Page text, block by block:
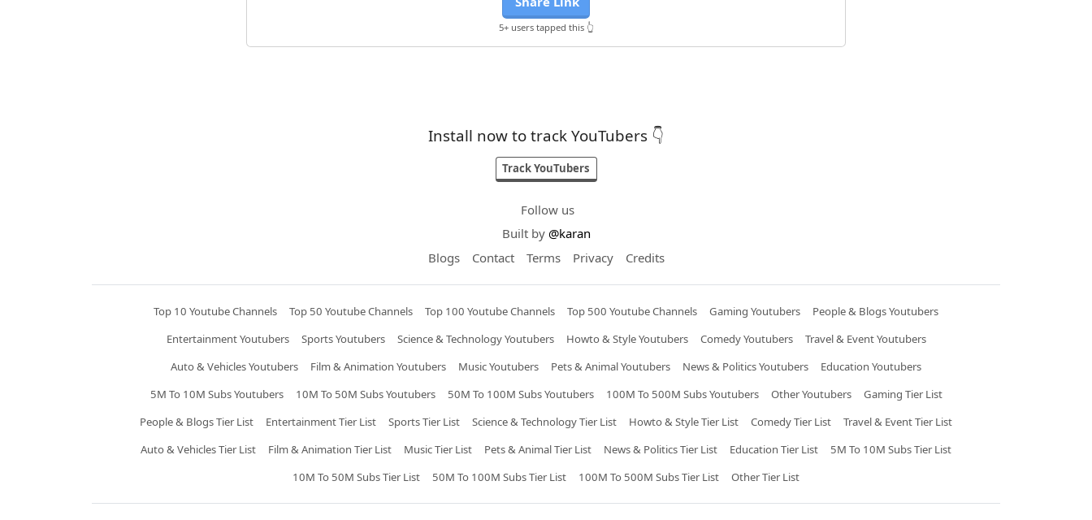
5+ users tapped this 👆
Install now to track YouTubers 👇
Track YouTubers
Follow us
Built by @karan
Blogs
Contact Terms Privacy Credits
Top 10 Youtube Channels Top 50 Youtube Channels Top 100 Youtube Channels Top 500 Youtube Channels Gaming Youtubers
People & Blogs Youtubers
Entertainment Youtubers
Sports Youtubers Science & Technology Youtubers Howto & Style Youtubers Comedy Youtubers
Travel & Event Youtubers
Auto & Vehicles Youtubers
Film & Animation Youtubers Music Youtubers Pets & Animal Youtubers News & Politics Youtubers
Education Youtubers
5M To 10M Subs Youtubers
10M To 50M Subs Youtubers 50M To 100M Subs Youtubers 100M To 500M Subs Youtubers Other Youtubers
Gaming Tier List
People & Blogs Tier List
Entertainment Tier List Sports Tier List Science & Technology Tier List Howto & Style Tier List Comedy Tier List
Travel & Event Tier List
Auto & Vehicles Tier List
Film & Animation Tier List Music Tier List Pets & Animal Tier List News & Politics Tier List Education Tier List
5M To 10M Subs Tier List
10M To 50M Subs Tier List
50M To 100M Subs Tier List 100M To 500M Subs Tier List Other Tier List